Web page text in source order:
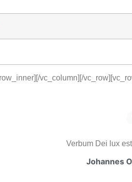
vc_column][/
Verbum Dei lux
Johannes